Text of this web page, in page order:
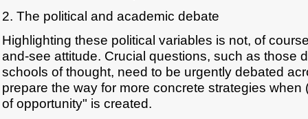
2. The political and academic debate
Highlighting these political variables is not, of
and-see attitude. Crucial questions, such as those
schools of thought, need to be urgently debated
prepare the way for more concrete strategies when
of opportunity" is created.